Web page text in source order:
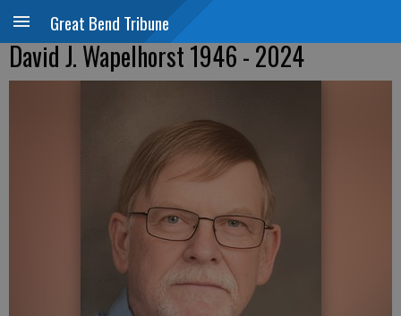
Great Bend Tribune
David J. Wapelhorst 1946 - 2024